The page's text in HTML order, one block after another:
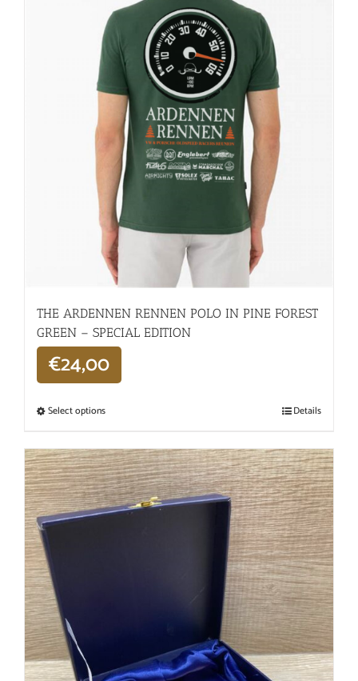
THE ARDENNEN RENNEN POLO IN PINE FOREST
GREEN – SPECIAL EDITION
€24,00
Select options Details